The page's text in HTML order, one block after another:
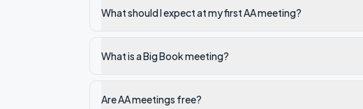
What should I expect at my first AA meeting?
What is a Big Book meeting?
Are AA meetings free?